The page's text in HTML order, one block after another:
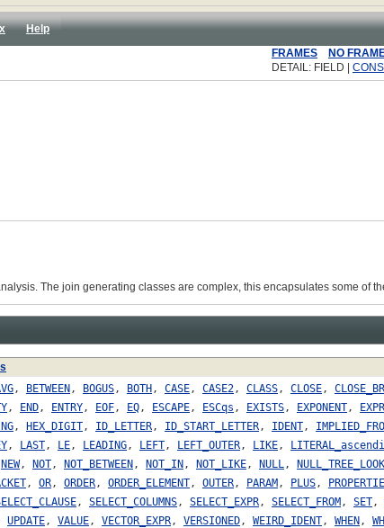
Help
FRAMES NO
DETAIL: FIELD |
The join generating classes are complex, this encapsulates some of
, BETWEEN, BOGUS, BOTH, CASE, CASE2, CLASS, CLOSE,
, END, ENTRY, EOF, EQ, ESCAPE, ESCqs , EXISTS, EXPONENT,
, HEX_DIGIT, ID_LETTER, ID_START_LETTER, IDENT,
, LAST, LE, LEADING, LEFT, LEFT_OUTER, LIKE,
NEW, NOT, NOT_BETWEEN, NOT_IN, NOT_LIKE, NULL,
, OR, ORDER, ORDER_ELEMENT, OUTER, PARAM, PLUS,
, SELECT_COLUMNS, SELECT_EXPR, SELECT_FROM, SET,
UPDATE, VALUE, VECTOR_EXPR, VERSIONED, WEIRD_IDENT, WHEN,